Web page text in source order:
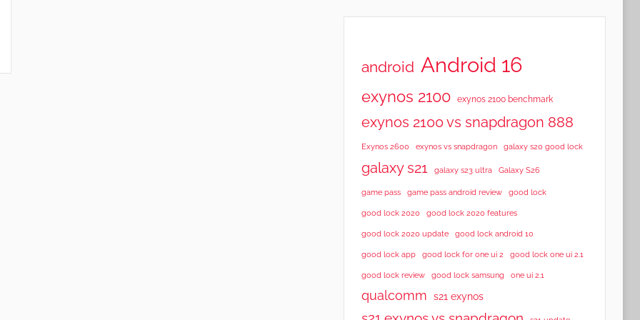
android Android 16
exynos 2100 exynos 2100 benchmark
exynos 2100 vs snapdragon 888
Exynos 2600 exynos vs snapdragon galaxy s20 good lock
galaxy s21 galaxy s23 ultra Galaxy S26
game pass game pass android review good lock
good lock 2020 good lock 2020 features
good lock 2020 update good lock android 10
good lock app good lock for one ui 2 good lock one ui 2.1
good lock review good lock samsung one ui 2.1
qualcomm s21 exynos